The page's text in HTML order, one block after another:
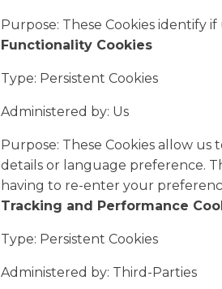
Purpose: These Cookies identify
Functionality Cookies
Type: Persistent Cookies
Administered by: Us
Purpose: These Cookies allow
details or language preference.
having to re-enter your
Tracking and Performance
Type: Persistent Cookies
Administered by: Third-Parties